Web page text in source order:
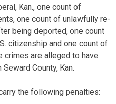
Kan., one count of
one count of unlawfully re-
being deported, one count
citizenship and one count of
crimes are alleged to have
County, Kan.
the following penalties: